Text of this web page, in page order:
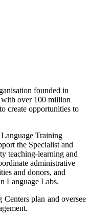
founded in
with over 100 million
create opportunities to
Training
the Specialist and
teaching-learning and
administrative
and donors, and
Language Labs.
plan and oversee